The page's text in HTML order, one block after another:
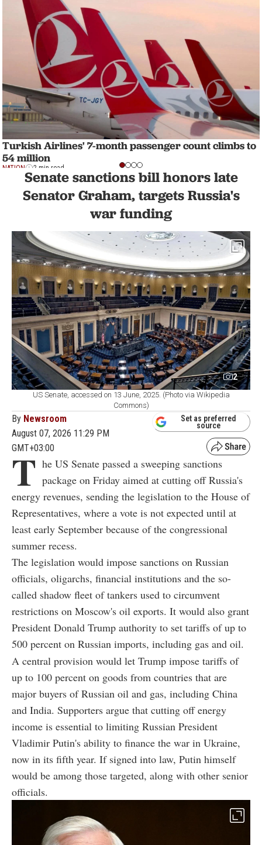
Turkish Airlines' 7-month passenger count climbs to
54 million
NATION 2 min read
Senate sanctions bill honors late
Senator Graham, targets Russia's
war funding
2
US Senate, accessed on 13 June, 2025. (Photo via Wikipedia
Commons)
By Newsroom
August 07, 2026 11:29 PM
GMT+03:00
Set as preferred
source
T he US Senate passed a sweeping sanctions
package on Friday aimed at cutting off Russia's
energy revenues, sending the legislation to the House of
Representatives, where a vote is not expected until at
least early September because of the congressional
summer recess.
The legislation would impose sanctions on Russian
officials, oligarchs, financial institutions and the so-
called shadow fleet of tankers used to circumvent
restrictions on Moscow's oil exports. It would also grant
President Donald Trump authority to set tariffs of up to
500 percent on Russian imports, including gas and oil.
A central provision would let Trump impose tariffs of
up to 100 percent on goods from countries that are
major buyers of Russian oil and gas, including China
and India. Supporters argue that cutting off energy
income is essential to limiting Russian President
Vladimir Putin's ability to finance the war in Ukraine,
now in its fifth year. If signed into law, Putin himself
would be among those targeted, along with other senior
officials.